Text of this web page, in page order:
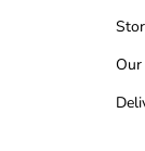
Our